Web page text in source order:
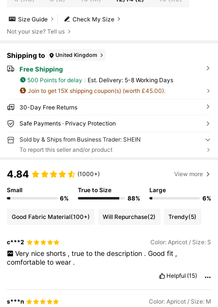
Check My Size
Size Guide
Not your size? Tell us
Shipping to United Kingdom
Free Shipping
500 Points for delay ​Est. Delivery: 5-8 Working Days
Join to get 15X shipping coupon(s) (worth £45.00).
30-Day Free Returns
Safe Payments · Privacy Protection
Sold by & Ships from Business Trader: SHEIN
To report this seller and/or product
4.84 (1000+) View more
Small
6%
True to Size
88%
Large
6%
Good Fabric Material(100+) Will Repurchase(2) Trendy(5)
c***2 Color: Apricot / Size: S
Very nice shorts , true to the description . Good fit ,
comfortabletowear .
Helpful (15)
s***n Color: Apricot / Size: M